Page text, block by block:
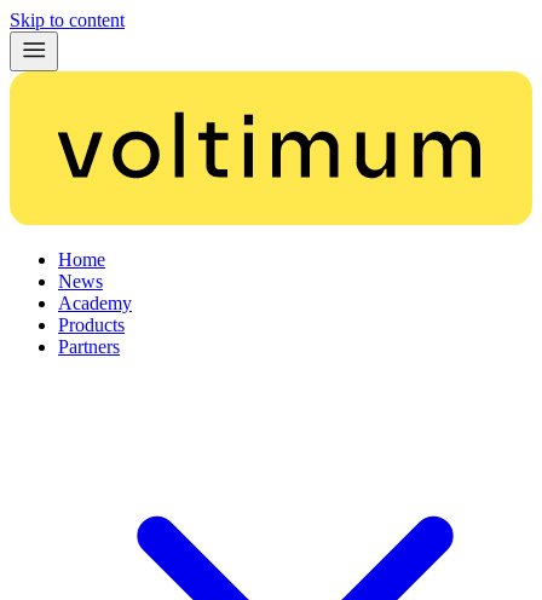
Skip to content
Home
News
Academy
Products
Partners